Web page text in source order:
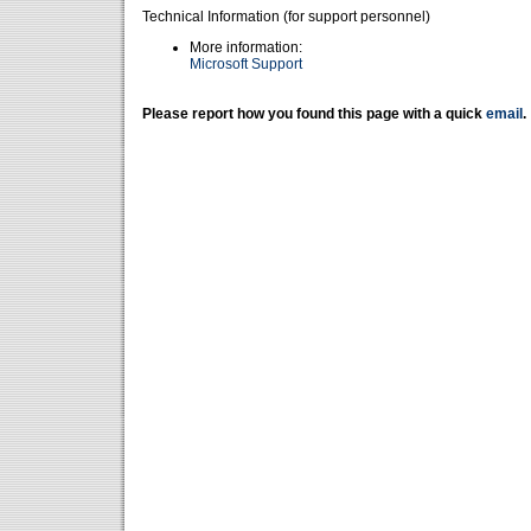
Technical Information (for support personnel)
More information:
Microsoft Support
Please report how you found this page with a quick email .